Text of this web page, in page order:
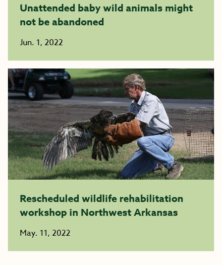
Unattended baby wild animals might
not be abandoned
Jun. 1, 2022
Rescheduled wildlife rehabilitation
workshop in Northwest Arkansas
May. 11, 2022